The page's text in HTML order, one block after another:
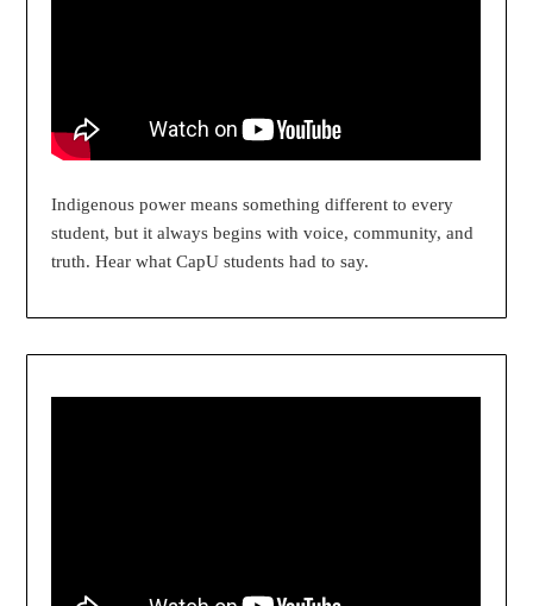
Indigenous power means something different to every
student, but it always begins with voice, community, and
truth. Hear what CapU students had to say.